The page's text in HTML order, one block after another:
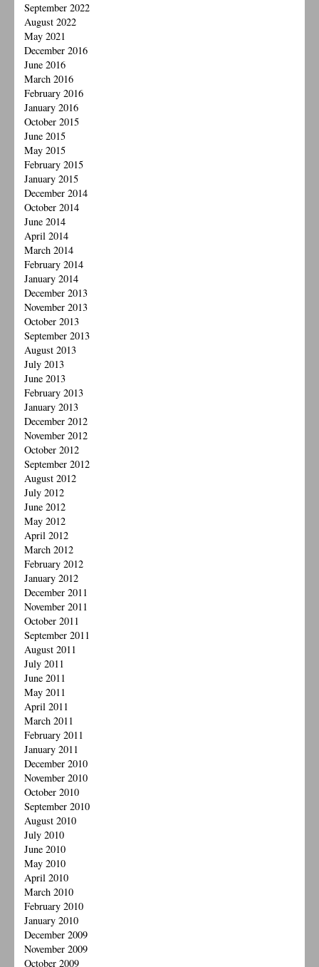
September 2022
August 2022
May 2021
December 2016
June 2016
March 2016
February 2016
January 2016
October 2015
June 2015
May 2015
February 2015
January 2015
December 2014
October 2014
June 2014
April 2014
March 2014
February 2014
January 2014
December 2013
November 2013
October 2013
September 2013
August 2013
July 2013
June 2013
February 2013
January 2013
December 2012
November 2012
October 2012
September 2012
August 2012
July 2012
June 2012
May 2012
April 2012
March 2012
February 2012
January 2012
December 2011
November 2011
October 2011
September 2011
August 2011
July 2011
June 2011
May 2011
April 2011
March 2011
February 2011
January 2011
December 2010
November 2010
October 2010
September 2010
August 2010
July 2010
June 2010
May 2010
April 2010
March 2010
February 2010
January 2010
December 2009
November 2009
October 2009